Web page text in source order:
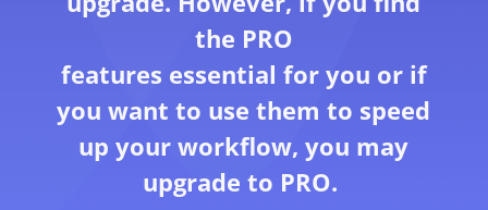
the PRO
features essential for you or if
you want to use them to speed
up your workflow, you may
upgrade to PRO.